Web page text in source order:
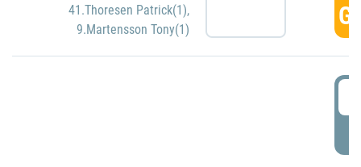
41.Thoresen Patrick(1),
9.Martensson Tony(1)